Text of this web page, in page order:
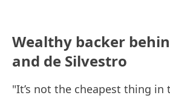
Wealthy backer
and de Silvestro
"It’s not the cheapest thing in